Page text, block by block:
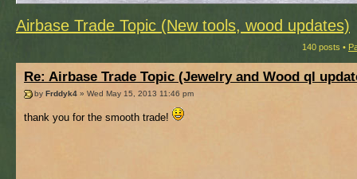
Airbase Trade Topic (New tools, wood updates)
140 posts •
Re: Airbase Trade Topic (Jewelry and Wood ql
by Frddyk4 » Wed May 15, 2013 11:46 pm
thank you for the smooth trade!